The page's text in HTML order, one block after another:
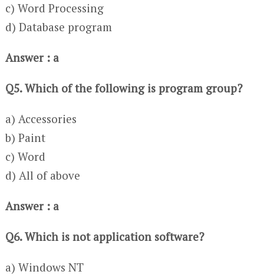
c) Word Processing
d) Database program
Answer : a
Q5. Which of the following is program group?
a) Accessories
b) Paint
c) Word
d) All of above
Answer : a
Q6. Which is not application software?
a) Windows NT